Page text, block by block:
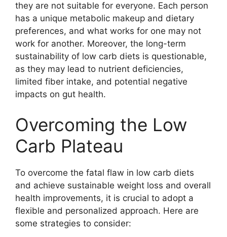
they are not suitable for everyone. Each person
has a unique metabolic makeup and dietary
preferences, and what works for one may not
work for another. Moreover, the long-term
sustainability of low carb diets is questionable,
as they may lead to nutrient deficiencies,
limited fiber intake, and potential negative
impacts on gut health.
Overcoming the Low
Carb Plateau
To overcome the fatal flaw in low carb diets
and achieve sustainable weight loss and overall
health improvements, it is crucial to adopt a
flexible and personalized approach. Here are
some strategies to consider: